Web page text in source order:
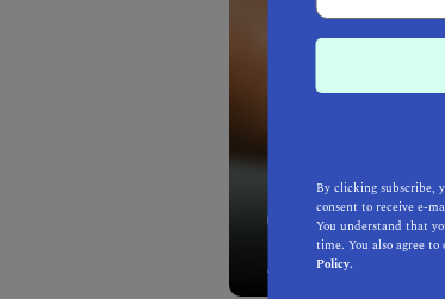
You have
you going to
By clicking subscribe,
consent to receive e-
You understand that
time. You also agree to
Policy.